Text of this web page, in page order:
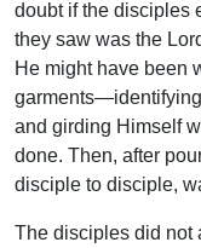
doubt if the disciples
they saw was the
He might have been
and girding Himself
done. Then, after
disciple to disciple,
The disciples did not